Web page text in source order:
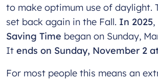
to make optimum use of daylight.
set back again in the Fall. In 2025,
Saving Time began on Sunday,
It ends on Sunday, November 2
For most people this means an